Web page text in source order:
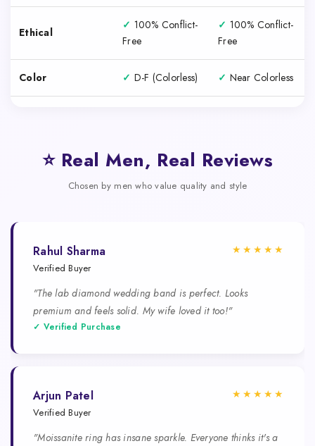
Ethical
✓ 100% Conflict-
Free
✓ 100% Conflict-
Free
Color ✓ D-F (Colorless) ✓ Near Colorless
⭐ Real Men, Real Reviews
Chosen by men who value quality and style
Rahul Sharma
Verified Buyer
★★★★★
"The lab diamond wedding band is perfect. Looks
premium and feels solid. My wife loved it too!"
✓ Verified Purchase
Arjun Patel
Verified Buyer
★★★★★
"Moissanite ring has insane sparkle. Everyone thinks it's a